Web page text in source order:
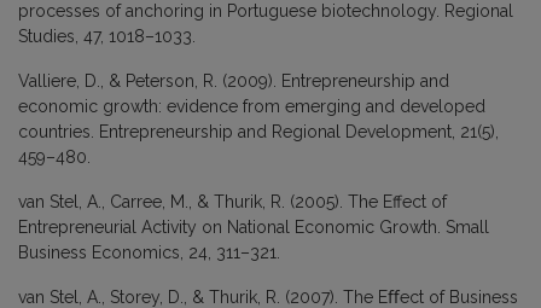
processes of anchoring in Portuguese biotechnology. Regional
Studies, 47, 1018–1033.
Valliere, D., & Peterson, R. (2009). Entrepreneurship and
economic growth: evidence from emerging and developed
countries. Entrepreneurship and Regional Development, 21(5),
459–480.
van Stel, A., Carree, M., & Thurik, R. (2005). The Effect of
Entrepreneurial Activity on National Economic Growth. Small
Business Economics, 24, 311–321.
van Stel, A., Storey, D., & Thurik, R. (2007). The Eﬀect of Business